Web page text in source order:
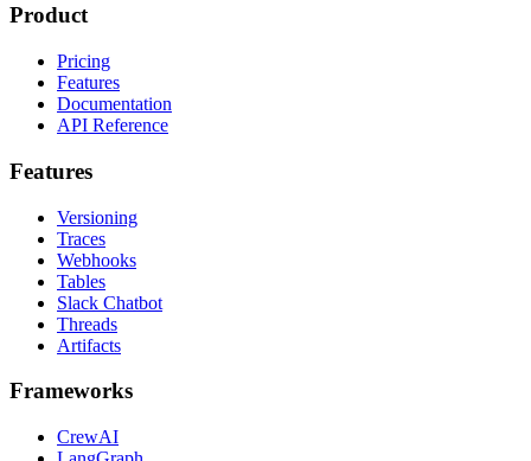
Product
Pricing
Features
Documentation
API Reference
Features
Versioning
Traces
Webhooks
Tables
Slack Chatbot
Threads
Artifacts
Frameworks
CrewAI